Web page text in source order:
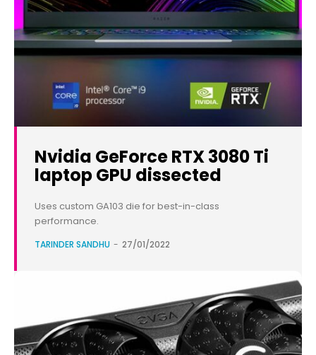
Nvidia GeForce RTX 3080 Ti
laptop GPU dissected
Uses custom GA103 die for best-in-class
performance.
TARINDER SANDHU - 27/01/2022